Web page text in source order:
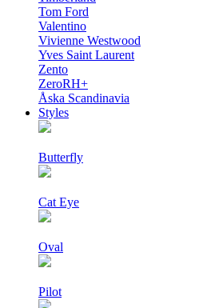
Tom Ford
Valentino
Vivienne Westwood
Yves Saint Laurent
Zento
ZeroRH+
Åska Scandinavia
Styles
Butterfly
Cat Eye
Oval
Pilot